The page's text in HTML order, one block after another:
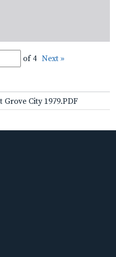
of 4 Next »
City 1979.PDF